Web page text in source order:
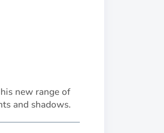
new range of
and shadows.